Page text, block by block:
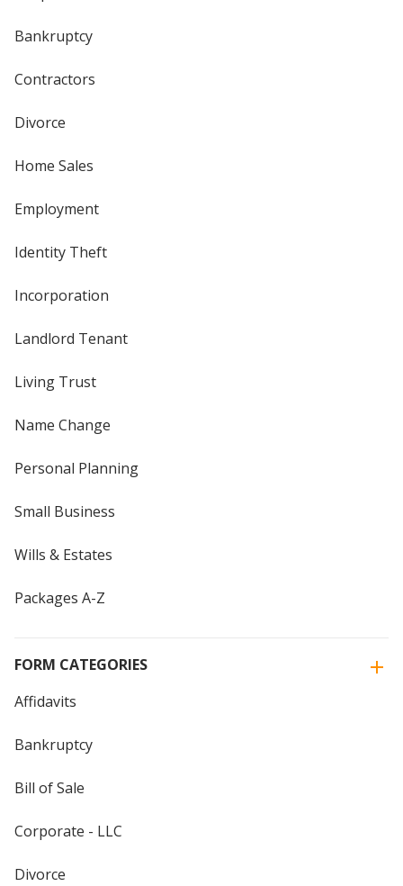
Bankruptcy
Contractors
Divorce
Home Sales
Employment
Identity Theft
Incorporation
Landlord Tenant
Living Trust
Name Change
Personal Planning
Small Business
Wills & Estates
Packages A-Z
FORM CATEGORIES
Affidavits
Bankruptcy
Bill of Sale
Corporate - LLC
Divorce